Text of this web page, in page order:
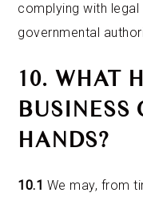
complying with
governmental
10. WHAT
BUSINESS
HANDS?
10.1 We may, from